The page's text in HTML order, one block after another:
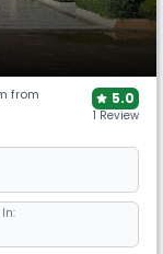
from
5.0
1 Review